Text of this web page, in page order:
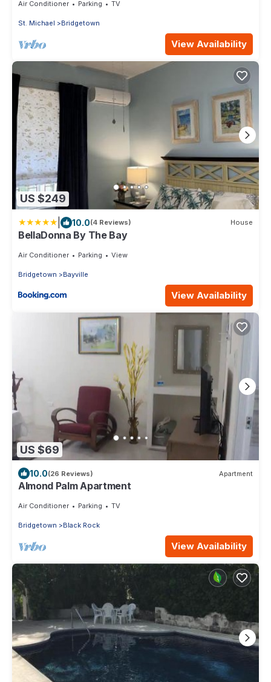
Air Conditioner Parking TV
St. Michael Bridgetown
View Availability
US $249
10.0(4 Reviews) House
BellaDonna By The Bay
Air Conditioner Parking View
Bridgetown Bayville
View Availability
US $69
10.0(26 Reviews) Apartment
Almond Palm Apartment
Air Conditioner Parking TV
Bridgetown Black Rock
View Availability